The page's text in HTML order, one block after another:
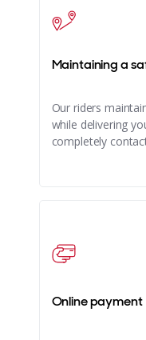
Maintaining a
Our riders
while delivering
completely
Online payment